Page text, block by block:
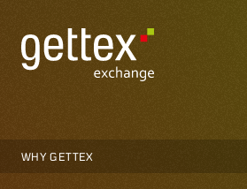
WHY GETTEX